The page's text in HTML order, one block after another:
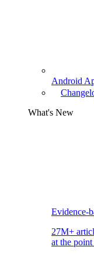
Android
What's New
Evidence-
27M+
at the